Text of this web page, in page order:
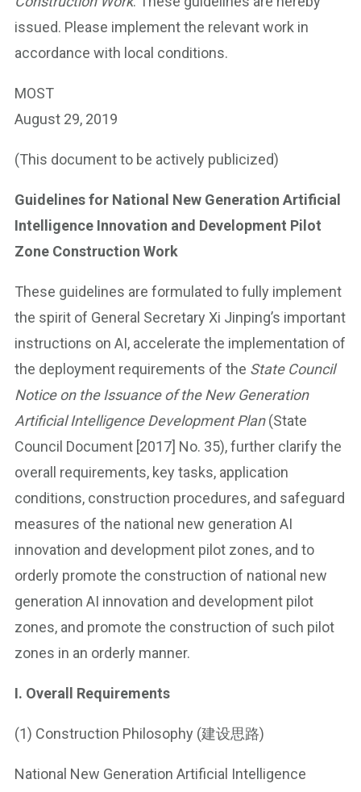
issued. Please implement the relevant work in
accordance with local conditions.
MOST
August 29, 2019
(This document to be actively publicized)
Guidelines for National New Generation Artificial
Intelligence Innovation and Development Pilot
Zone Construction Work
These guidelines are formulated to fully implement
the spirit of General Secretary Xi Jinping’s important
instructions on AI, accelerate the implementation of
the deployment requirements of the State Council
Notice on the Issuance of the New Generation
Artificial Intelligence Development Plan(State
Council Document [2017] No. 35), further clarify the
overall requirements, key tasks, application
conditions, construction procedures, and safeguard
measures of the national new generation AI
innovation and development pilot zones, and to
orderly promote the construction of national new
generation AI innovation and development pilot
zones, and promote the construction of such pilot
zones in an orderly manner.
I. Overall Requirements
(1) Construction Philosophy (建设思路)
National New Generation Artificial Intelligence